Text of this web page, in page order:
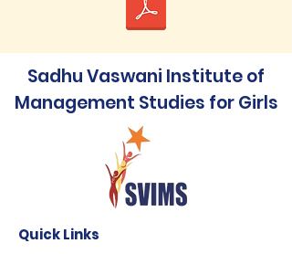
Sadhu Vaswani Institute of
Management Studies for Girls
Quick Links